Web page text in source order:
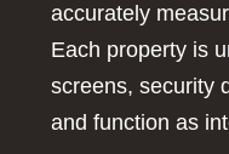
accurately
Each property is
screens, security
and function as